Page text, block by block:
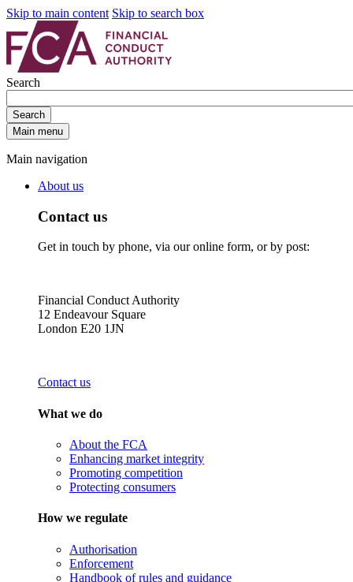
Skip to main content Skip to search box
Search
Search
Main menu
Main navigation
About us
Contact us
Get in touch by phone, via our online form, or by post:
Financial Conduct Authority
12 Endeavour Square
London E20 1JN
Contact us
What we do
About the FCA
Enhancing market integrity
Promoting competition
Protecting consumers
How we regulate
Authorisation
Enforcement
Handbook of rules and guidance